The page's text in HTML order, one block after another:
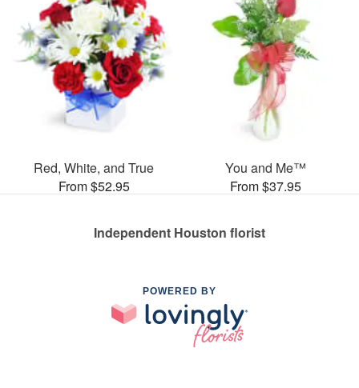
Red, White, and True
From $52.95
You and Me™
From $37.95
Independent Houston florist
POWERED BY